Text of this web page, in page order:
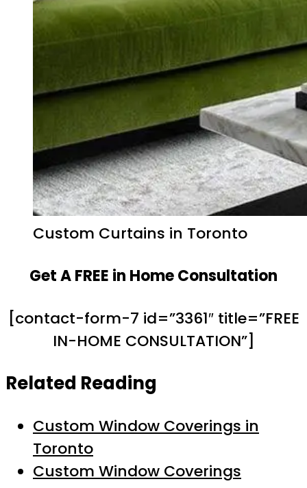
Custom Curtains in Toronto
Get A FREE in Home Consultation
[contact-form-7 id=”3361″ title=”FREE
IN-HOME CONSULTATION”]
Related Reading
Custom Window Coverings in
Toronto
Custom Window Coverings